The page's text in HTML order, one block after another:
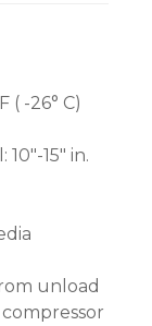
( -26° C)
15" in.
unload